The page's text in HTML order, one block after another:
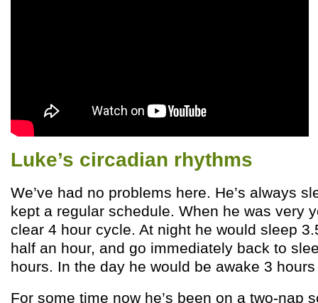
Luke’s circadian rhythms
We’ve had no problems here. He’s always
kept a regular schedule. When he was very
clear 4 hour cycle. At night he would sleep
half an hour, and go immediately back to
hours. In the day he would be awake 3
For some time now he’s been on a two-nap